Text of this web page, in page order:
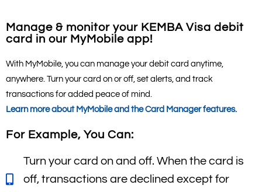
Manage & monitor your KEMBA Visa debit
card in our MyMobile app!
With MyMobile, you can manage your debit card anytime,
anywhere. Turn your card on or off, set alerts, and track
transactions for added peace of mind.
Learn more about MyMobile and the Card Managerfeatures.
For Example, You Can:
Turn your card on and off. When the card is
off, transactions are declined except for